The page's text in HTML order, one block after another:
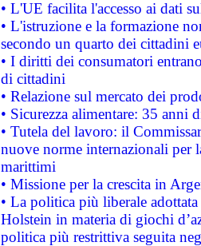
• L'UE facilita l'accesso ai dati
• L'istruzione e la formazione
secondo un quarto dei cittadini
• I diritti dei consumatori
di cittadini
• Relazione sul mercato dei
• Sicurezza alimentare: 35 anni
• Tutela del lavoro: il
nuove norme internazionali per
marittimi
• Missione per la crescita in
• La politica più liberale
Holstein in materia di giochi
politica più restrittiva seguita